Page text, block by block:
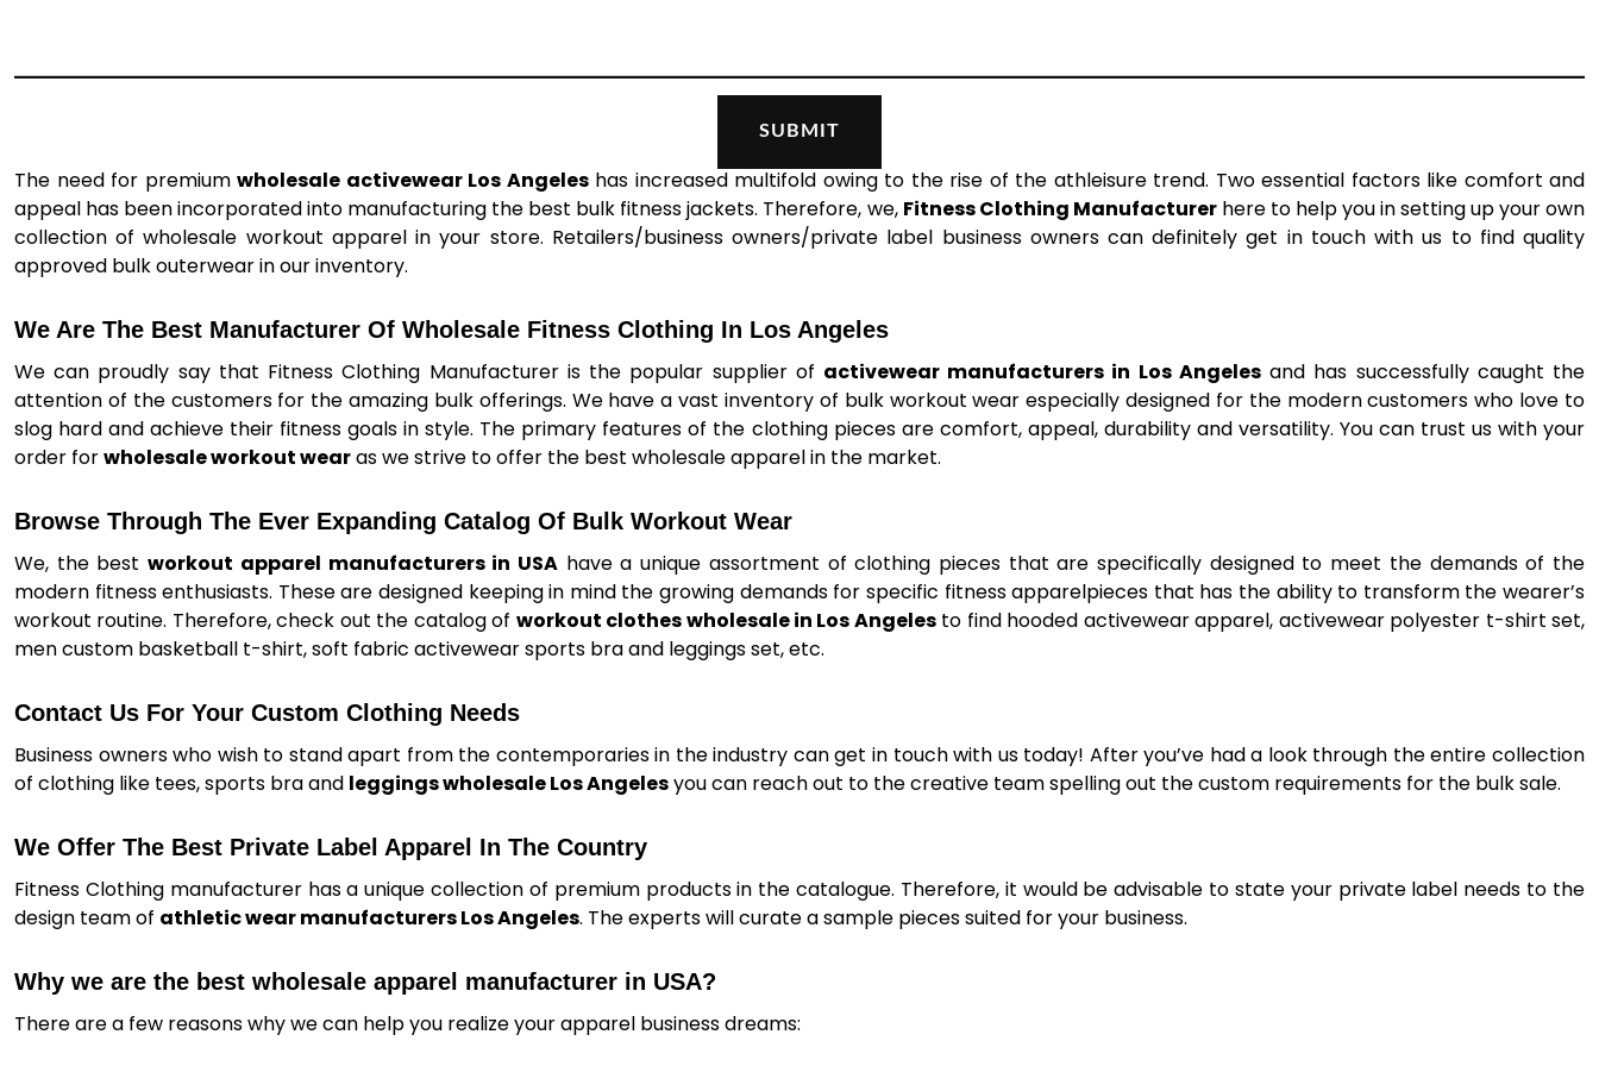
The need for premium wholesale activewear Los Angeleshas increased multifold owing to the rise of the athleisure trend. Two essential factors like comfort and
appeal has been incorporated into manufacturing the best bulk fitness jackets. Therefore, we, Fitness Clothing Manufacturerhere to help you in setting up your own
collection of wholesale workout apparel in your store. Retailers/business owners/private label business owners can definitely get in touch with us to find quality
approved bulk outerwear in our inventory.
We Are The Best Manufacturer Of Wholesale Fitness Clothing In Los Angeles
We can proudly say that Fitness Clothing Manufacturer is the popular supplier of activewear manufacturers in Los Angelesand has successfully caught the
attention of the customers for the amazing bulk offerings. We have a vast inventory of bulk workout wear especially designed for the modern customers who love to
slog hard and achieve their fitness goals in style. The primary features of the clothing pieces are comfort, appeal, durability and versatility. You can trust us with your
order forwholesale workout wearas we strive to offer the best wholesale apparel in the market.
Browse Through The Ever Expanding Catalog Of Bulk Workout Wear
We, the bestworkout apparel manufacturers in USAhave a unique assortment of clothing pieces that are specifically designed to meet the demands of the
modern fitness enthusiasts. These are designed keeping in mind the growing demands for specific fitness apparelpieces that has the ability to transform the wearer’s
workout routine. Therefore, check out the catalog of workout clothes wholesale in Los Angelesto find hooded activewear apparel, activewear polyester t-shirt set,
men custom basketball t-shirt, soft fabric activewear sports bra and leggings set, etc.
Contact Us For Your Custom Clothing Needs
Business owners who wish to stand apart from the contemporaries in the industry can get in touch with us today! After you’ve had a look through the entire collection
of clothing like tees, sports bra and leggings wholesale Los Angelesyou can reach out to the creative team spelling out the custom requirements for the bulk sale.
We Offer The Best Private Label Apparel In The Country
Fitness Clothing manufacturer has a unique collection of premium products in the catalogue. Therefore, it would be advisable to state your private label needs to the
design team of athletic wear manufacturers Los Angeles. The experts will curate a sample pieces suited for your business.
Why we are the best wholesale apparel manufacturer in USA?
There are a few reasons why we can help you realize your apparel business dreams: